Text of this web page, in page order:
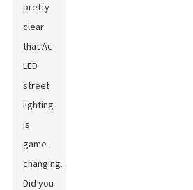
pretty
clear
that Ac
LED
street
lighting
is
game-
changing.
Did you